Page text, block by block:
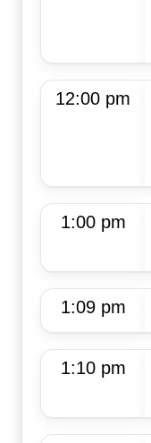
12:00 pm
1:00 pm
1:09 pm
1:10 pm